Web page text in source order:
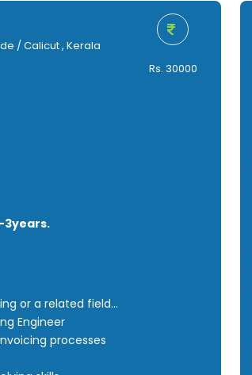
/ Calicut , Kerala
3years.
or a related field
Engineer
processes
Rs. 30000